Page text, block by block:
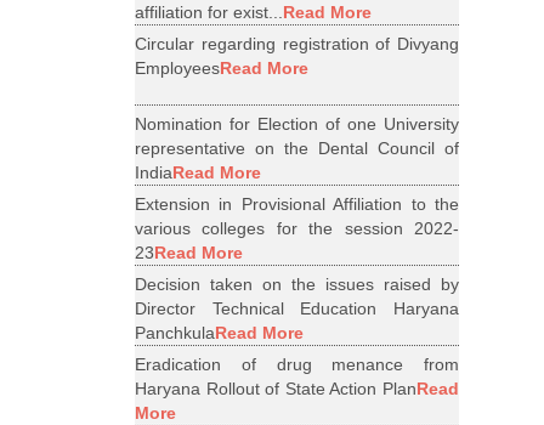
affiliation for exist...Read More
Circular regarding registration of Divyang
EmployeesRead More
Nomination for Election of one University
representative on the Dental Council of
IndiaRead More
Extension in Provisional Affiliation to the
various colleges for the session 2022-
23Read More
Decision taken on the issues raised by
Director Technical Education Haryana
PanchkulaRead More
Eradication of drug menance from
Haryana Rollout of State Action PlanRead
More